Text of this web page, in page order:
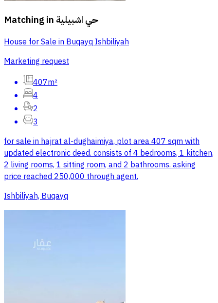
Matching in حي اشبيلية
House for Sale in Buqayq Ishbiliyah
Marketing request
407m²
4
2
3
for sale in hajrat al-dughaimiya, plot area 407 sqm with
updated electronic deed. consists of 4 bedrooms, 1 kitchen,
2 living rooms, 1 sitting room, and 2 bathrooms. asking
price reached 250,000 through agent.
Ishbiliyah, Buqayq